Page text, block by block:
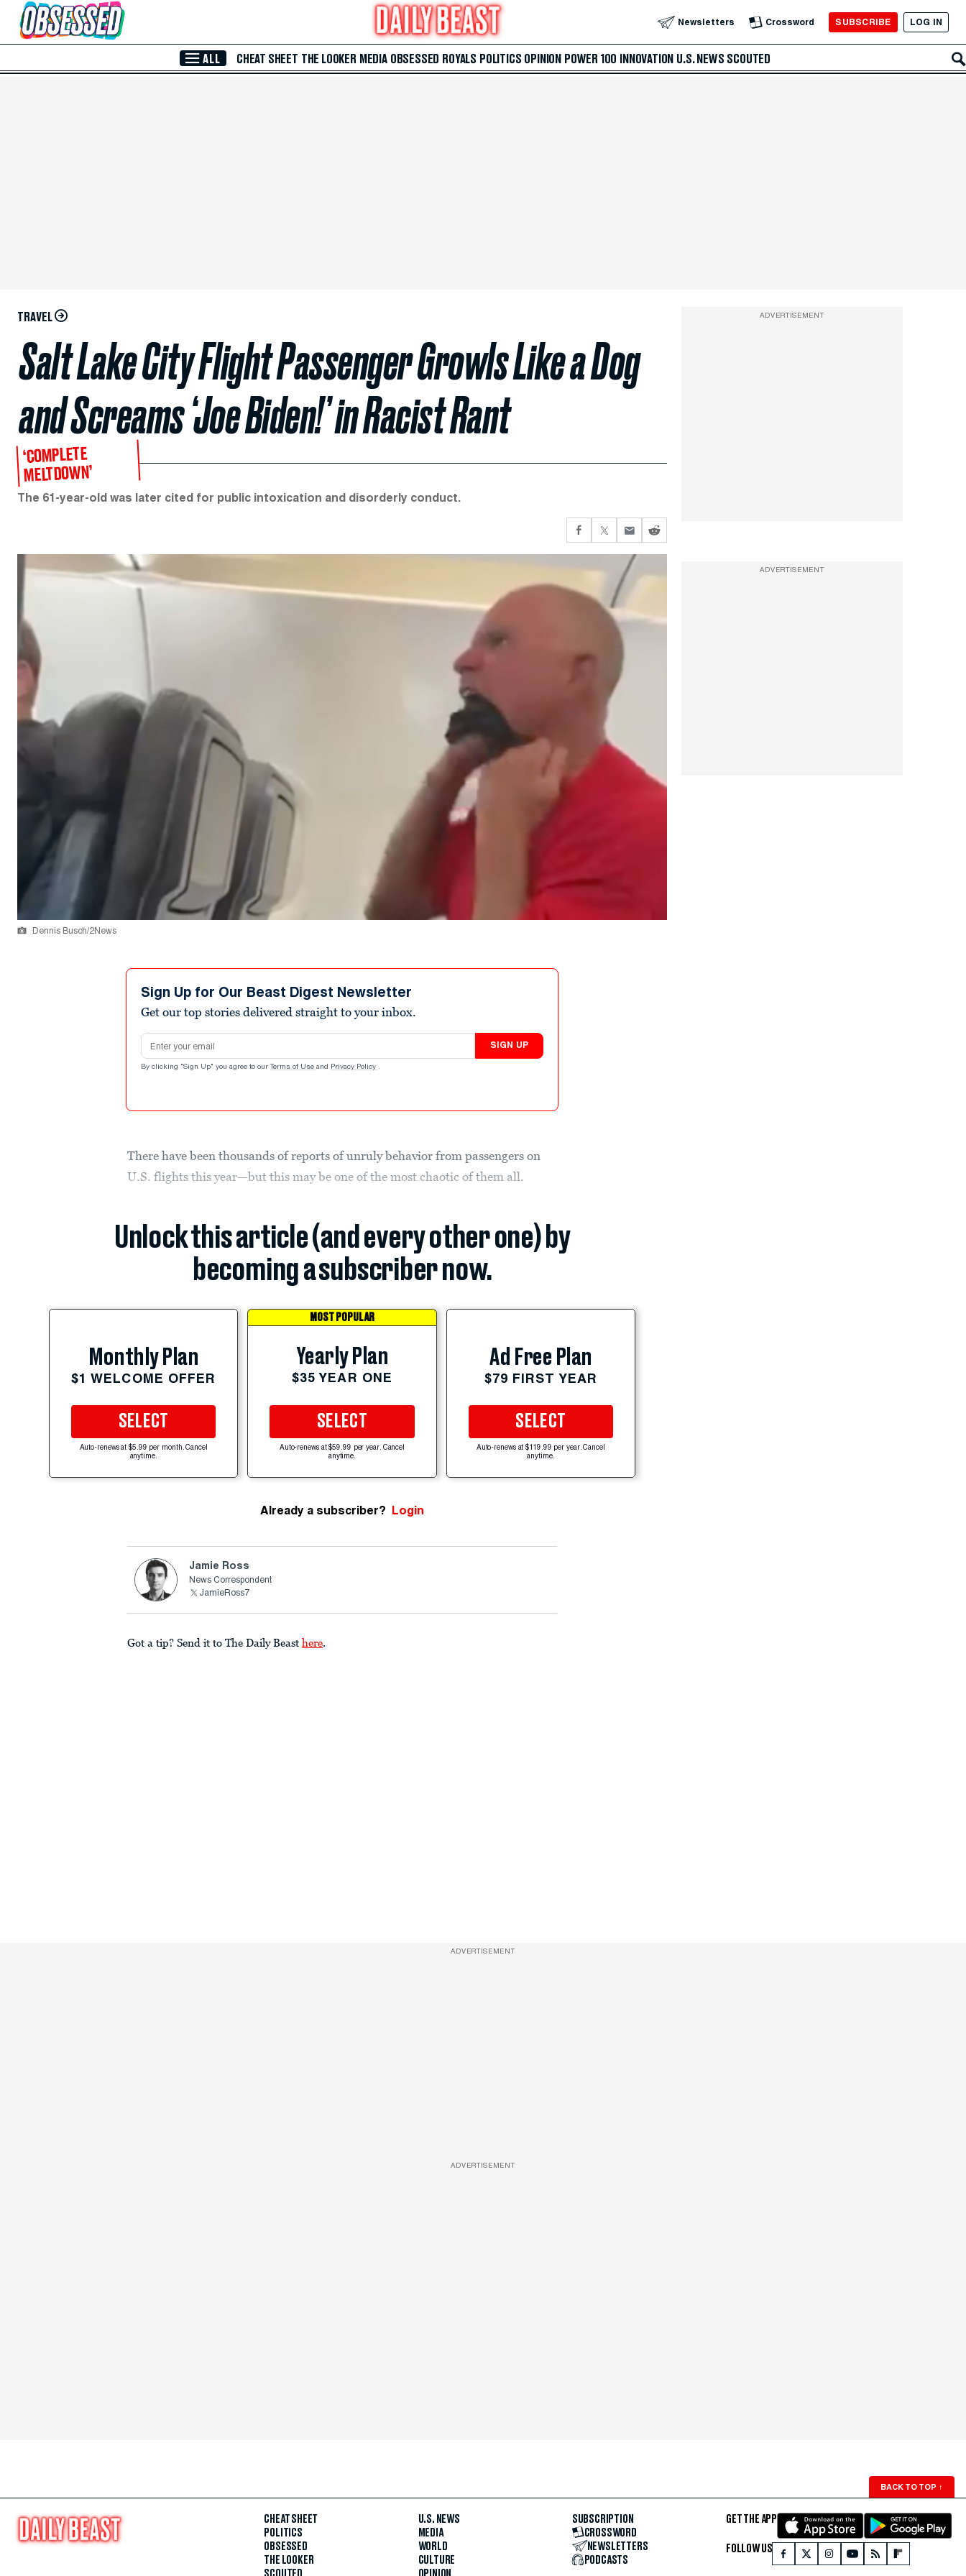
Skip to Main Content Newsletters Crossword SUBSCRIBE LOG IN
ALL CHEAT SHEET THE LOOKER MEDIA OBSESSED ROYALS POLITICS OPINION POWER 100 INNOVATION U.S. NEWS SCOUTED
TRAVEL
Salt Lake City Flight Passenger Growls Like a Dog
and Screams ‘Joe Biden!’ in Racist Rant
‘COMPLETE
MELTDOWN’
The 61-year-old was later cited for public intoxication and disorderly conduct.
Dennis Busch/2News
Sign Up for Our Beast Digest Newsletter
Get our top stories delivered straight to your inbox.
Email address
SIGN UP
By clicking "Sign Up" you agree to our Terms of Use and Privacy Policy .
There have been thousands of reports of unruly behavior from passengers on
U.S. flights this year—but this may be one of the most chaotic of them all.
Unlock this article (and every other one) by
becoming a subscriber now.
Monthly Plan
$1 WELCOME OFFER
SELECT
Auto-renews at $5.99 per month. Cancel
anytime.
MOST POPULAR
Yearly Plan
$35 YEAR ONE
SELECT
Auto-renews at $59.99 per year. Cancel
anytime.
Ad Free Plan
$79 FIRST YEAR
SELECT
Auto-renews at $119.99 per year. Cancel
anytime.
Already a subscriber? Login
Jamie Ross
News Correspondent
JamieRoss7
Got a tip? Send it to The Daily Beast here.
ADVERTISEMENT
ADVERTISEMENT
ADVERTISEMENT
ADVERTISEMENT
BACK TO TOP ↑
CHEAT SHEET
POLITICS
OBSESSED
THE LOOKER
U.S. NEWS
MEDIA
WORLD
CULTURE
SUBSCRIPTION
CROSSWORD
NEWSLETTERS
PODCASTS
GET THE APP
FOLLOW US